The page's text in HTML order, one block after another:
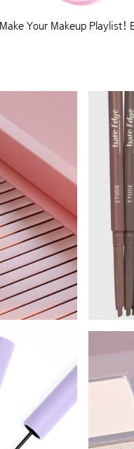
Make Your Makeup Playlist!